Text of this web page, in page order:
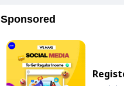
Sponsored